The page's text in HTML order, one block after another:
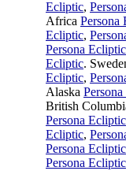
Ecliptic,
Africa Persona
Ecliptic,
Persona Ecliptic
Ecliptic.
Ecliptic,
Alaska
British
Persona Ecliptic
Ecliptic,
Persona Ecliptic
Persona Ecliptic